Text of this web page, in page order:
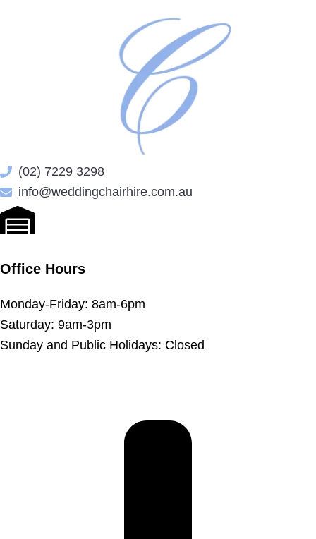
(02) 7229 3298
info@weddingchairhire.com.au
Office Hours
Monday-Friday: 8am-6pm
Saturday: 9am-3pm
Sunday and Public Holidays: Closed